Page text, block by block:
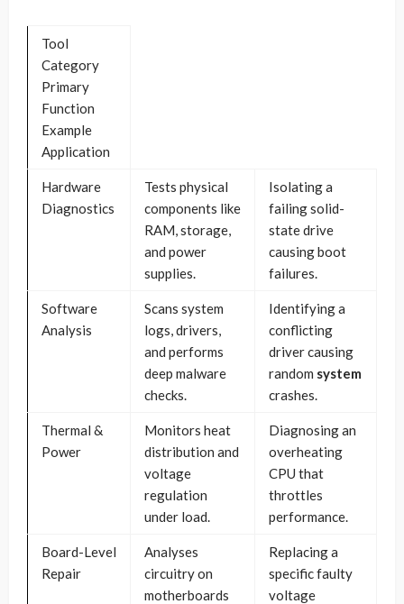
Tool
Category
Primary
Function
Example
Application
Hardware
Diagnostics
Tests physical
components like
RAM, storage,
and power
supplies.
Isolating a
failing solid-
state drive
causing boot
failures.
Software
Analysis
Scans system
logs, drivers,
and performs
deep malware
checks.
Identifying a
conflicting
driver causing
random system
crashes.
Thermal &
Power
Monitors heat
distribution and
voltage
regulation
under load.
Diagnosing an
overheating
CPU that
throttles
performance.
Board-Level
Repair
Analyses
circuitry on
motherboards
Replacing a
specific faulty
voltage